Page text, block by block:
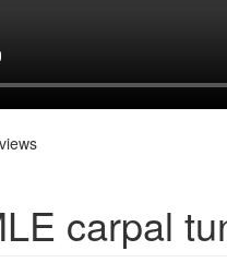
views
carpal